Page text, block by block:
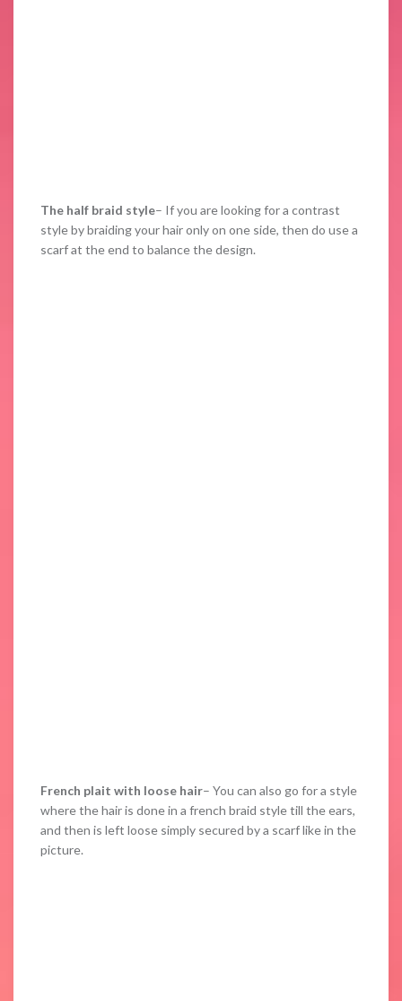
The half braid style– If you are looking for a contrast
style by braiding your hair only on one side, then do use a
scarf at the end to balance the design.
French plait with loose hair– You can also go for a style
where the hair is done in a french braid style till the ears,
and then is left loose simply secured by a scarf like in the
picture.